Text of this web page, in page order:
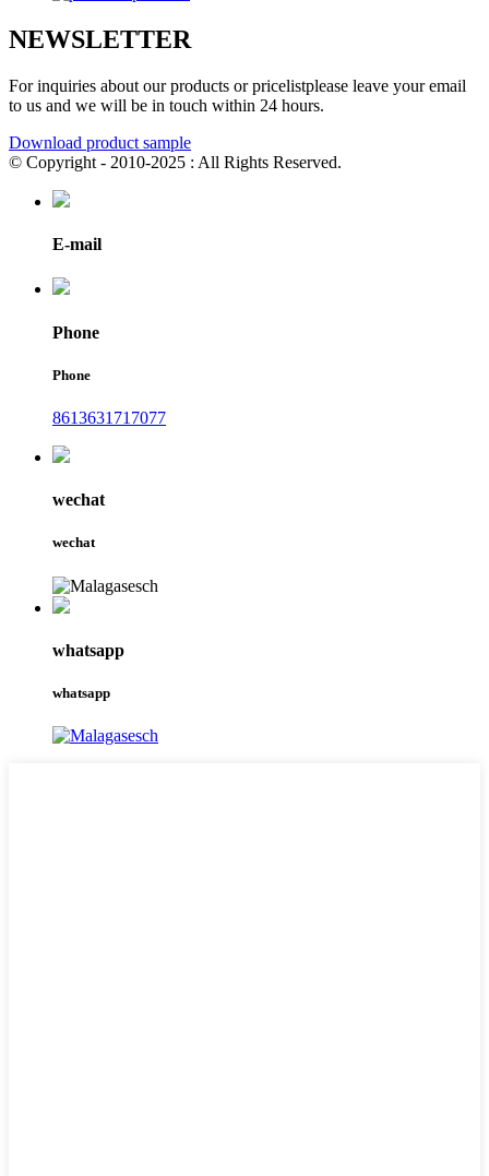
NEWSLETTER
For inquiries about our products or pricelistplease leave your email
to us and we will be in touch within 24 hours.
Download product sample
© Copyright - 2010-2025 : All Rights Reserved.
E-mail
Phone
Phone
8613631717077
wechat
wechat
whatsapp
whatsapp